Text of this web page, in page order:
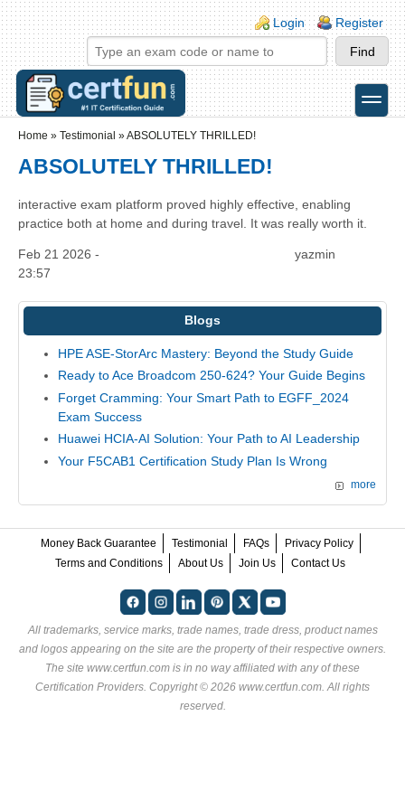
Skip to main content
Skip to search
Login links
Login Register
toggle
Home » Testimonial »ABSOLUTELY THRILLED!
ABSOLUTELY THRILLED!
interactive exam platform proved highly effective, enabling
practice both at home and during travel. It was really worth it.
Feb 21 2026 -
23:57
yazmin
Blogs
HPE ASE-StorArc Mastery: Beyond the Study Guide
Ready to Ace Broadcom 250-624? Your Guide Begins
Forget Cramming: Your Smart Path to EGFF_2024
Exam Success
Huawei HCIA-AI Solution: Your Path to AI Leadership
Your F5CAB1 Certification Study Plan Is Wrong
more
Money Back Guarantee Testimonial FAQs
Privacy Policy
Terms and Conditions
About Us Join Us Contact Us
All trademarks, service marks, trade names, trade dress, product names
and logos appearing on the site are the property of their respective owners.
The site www.certfun.com is in no way affiliated with any of these
Certification Providers . Copyright © 2026 www.certfun.com. All rights
reserved.